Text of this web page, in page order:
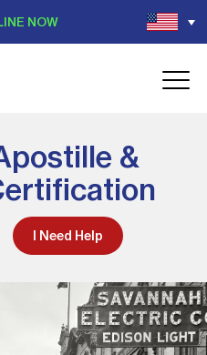
NOW
&
I Need Help